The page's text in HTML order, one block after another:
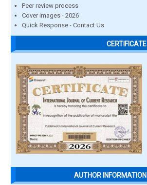
Peer review process
Cover images - 2026
Quick Response - Contact Us
CERTIFICATE
AUTHOR INFORMATION